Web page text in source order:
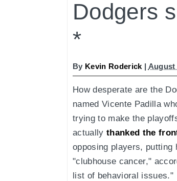
Dodgers
*
By Kevin Roderick | August
How desperate are the
named Vicente Padilla
trying to make the
actually thanked the
opposing players,
"clubhouse cancer,"
list of behavioral issues."